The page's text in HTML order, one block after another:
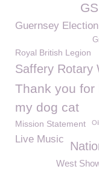
Guernsey Election
Royal British Legion
Saffery Rotary
Thank you for
my dog cat
Mission Statement
Live Music
West